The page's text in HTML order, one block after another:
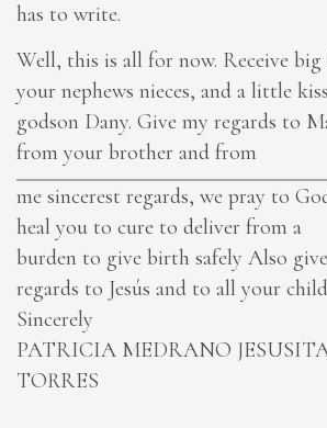
has to write.
Well, this is all for now. Receive
your nephews nieces, and a little
godson Dany. Give my regards to
from your brother and from
me sincerest regards, we pray to
heal you to cure to deliver from a
burden to give birth safely Also
regards to Jesús and to all your
Sincerely
PATRICIA MEDRANO
TORRES